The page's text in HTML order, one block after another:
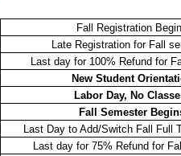
Fall Registration
Late Registration for Fall
Last day for 100% Refund for
New Student
Labor Day, No
Fall Semester
Last Day to Add/Switch Fall Full
Last day for 75% Refund for